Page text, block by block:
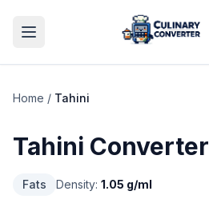
Home / Tahini
Tahini Converter
Fats Density: 1.05 g/ml